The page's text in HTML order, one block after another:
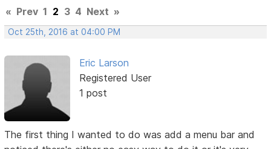
« Prev 1 2 3 4 Next »
Oct 25th, 2016 at 04:00 PM
Eric Larson
Registered User
1 post
The first thing I wanted to do was add a menu bar and